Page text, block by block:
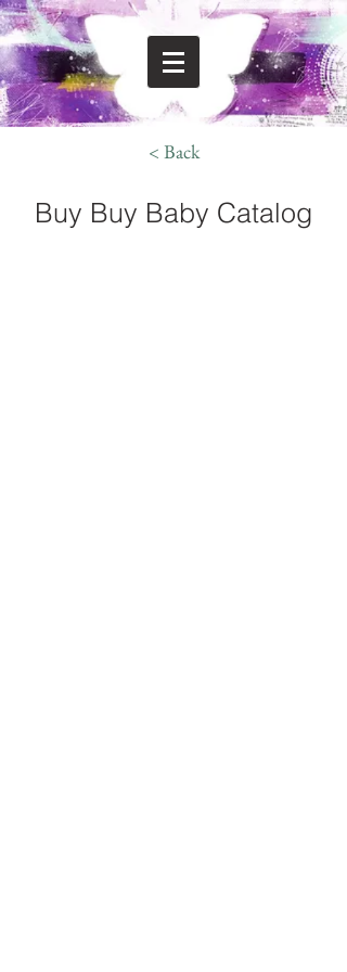
Buy Buy Baby Catalog
< Back